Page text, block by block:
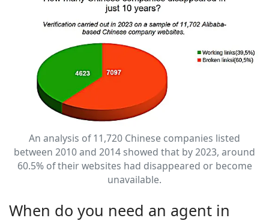
An analysis of 11,720 Chinese companies listed
between 2010 and 2014 showed that by 2023, around
60.5% of their websites had disappeared or become
unavailable.
When do you need an agent in